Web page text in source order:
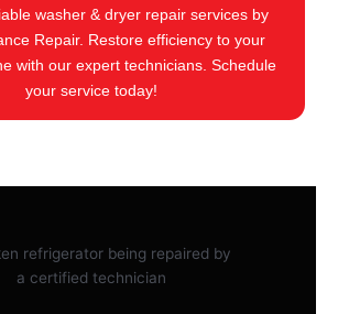
washer & dryer repair services by
Repair. Restore efficiency to your
with our expert technicians. Schedule
your service today!